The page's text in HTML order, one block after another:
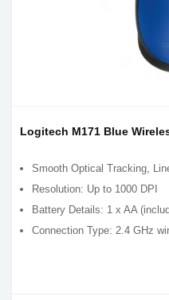
Logitech M171 Blue
Smooth Optical Tracking,
Resolution: Up to 1000 DPI
Battery Details: 1 x AA
Connection Type: 2.4 GHz